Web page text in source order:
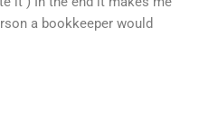
a bookkeeper would